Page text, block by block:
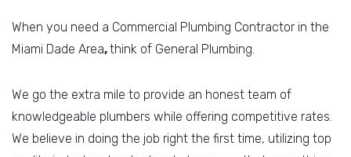
When you need a Commercial Plumbing Contractor in the
Miami Dade Area,think of General Plumbing.
We go the extra mile to provide an honest team of
knowledgeable plumbers while offering competitive rates.
We believe in doing the job right the first time, utilizing top